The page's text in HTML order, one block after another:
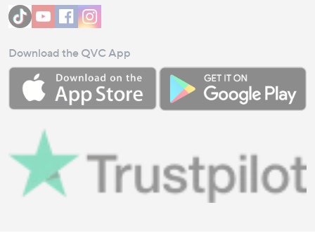
Download the QVC App